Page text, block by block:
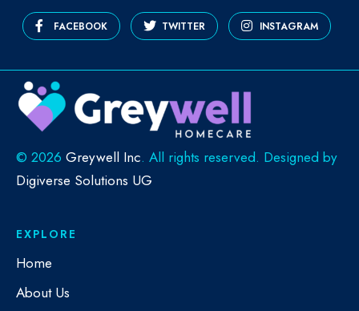
FACEBOOK TWITTER INSTAGRAM
© 2026 Greywell Inc. All rights reserved. Designed by
Digiverse Solutions UG
EXPLORE
Home
About Us